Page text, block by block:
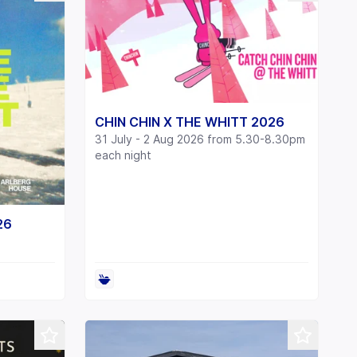
CHIN CHIN X THE WHITT 2026
31 July - 2 Aug 2026 from 5.30-8.30pm
each night